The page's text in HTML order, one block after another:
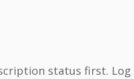
status first.